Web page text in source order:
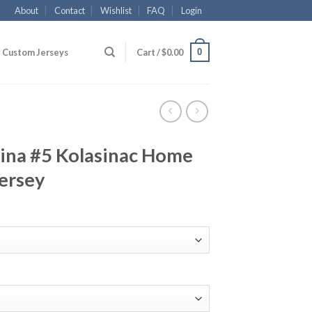
About Contact Wishlist FAQ Login
Custom Jerseys Cart /$0.00 0
#5 Kolasinac Home